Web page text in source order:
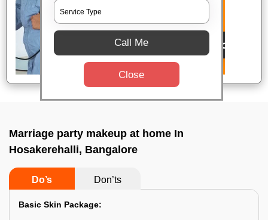
Marriage party makeup at home In
Hosakerehalli, Bangalore
Do’s Don’ts
Basic Skin Package:
Call Me
Close